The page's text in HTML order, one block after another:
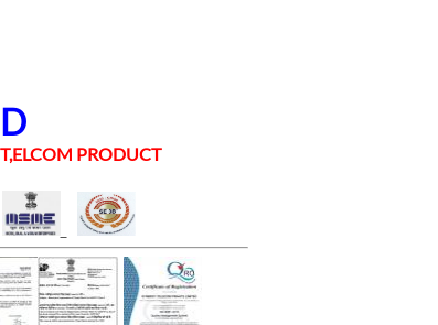
PRODUCT